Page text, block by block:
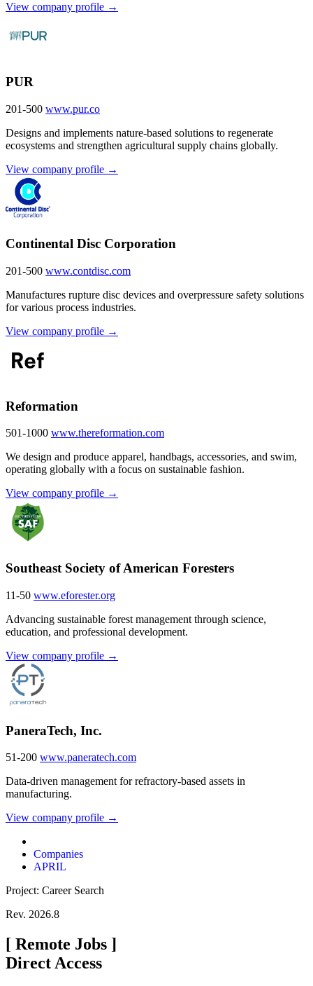
View company profile →
PUR
201-500 www.pur.co
Designs and implements nature-based solutions to regenerate
ecosystems and strengthen agricultural supply chains globally.
View company profile →
Continental Disc Corporation
201-500 www.contdisc.com
Manufactures rupture disc devices and overpressure safety solutions
for various process industries.
View company profile →
Reformation
501-1000 www.thereformation.com
We design and produce apparel, handbags, accessories, and swim,
operating globally with a focus on sustainable fashion.
View company profile →
Southeast Society of American Foresters
11-50 www.eforester.org
Advancing sustainable forest management through science,
education, and professional development.
View company profile →
PaneraTech, Inc.
51-200 www.paneratech.com
Data-driven management for refractory-based assets in
manufacturing.
View company profile →
Companies
APRIL
Project: Career Search
Rev. 2026.8
[ Remote Jobs ]
Direct Access